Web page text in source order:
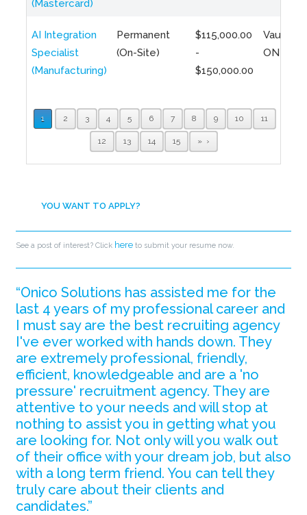
(Mastercard)
AI Integration
Specialist
(Manufacturing)
Permanent
(On-Site)
$115,000.00
-
$150,000.00
Vaughan,
ON
1 2 3 4 5 6 7 8 9 10 11
12 13 14 15 »
YOU WANT TO APPLY?
See a post of interest? Click here to submit your resume now.
“Onico Solutions has assisted me for the
last 4 years of my professional career and
I must say are the best recruiting agency
I've ever worked with hands down. They
are extremely professional, friendly,
efficient, knowledgeable and are a 'no
pressure' recruitment agency. They are
attentive to your needs and will stop at
nothing to assist you in getting what you
are looking for. Not only will you walk out
of their office with your dream job, but also
with a long term friend. You can tell they
truly care about their clients and
candidates.”